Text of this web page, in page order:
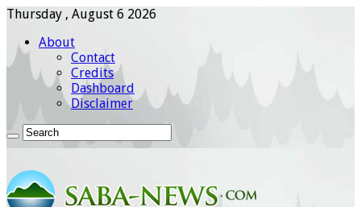
Thursday , August 6 2026
About
Contact
Credits
Dashboard
Disclaimer